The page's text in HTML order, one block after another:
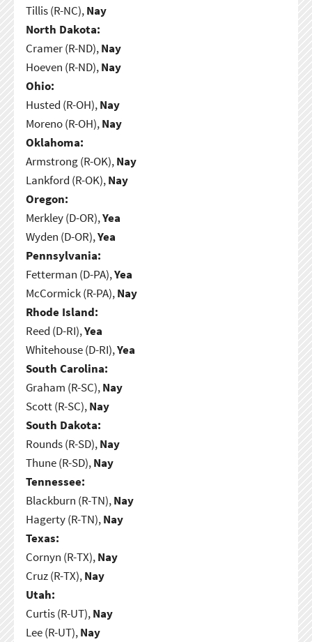
Tillis (R-NC),Nay
North Dakota:
Cramer (R-ND),Nay
Hoeven (R-ND),Nay
Ohio:
Husted (R-OH),Nay
Moreno (R-OH),Nay
Oklahoma:
Armstrong (R-OK),Nay
Lankford (R-OK),Nay
Oregon:
Merkley (D-OR),Yea
Wyden (D-OR),Yea
Pennsylvania:
Fetterman (D-PA),Yea
McCormick (R-PA),Nay
Rhode Island:
Reed (D-RI),Yea
Whitehouse (D-RI),Yea
South Carolina:
Graham (R-SC),Nay
Scott (R-SC),Nay
South Dakota:
Rounds (R-SD),Nay
Thune (R-SD),Nay
Tennessee:
Blackburn (R-TN),Nay
Hagerty (R-TN),Nay
Texas:
Cornyn (R-TX),Nay
Cruz (R-TX),Nay
Utah:
Curtis (R-UT),Nay
Lee (R-UT),Nay